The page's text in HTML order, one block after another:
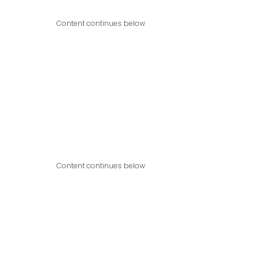
Content continues below
Content continues below